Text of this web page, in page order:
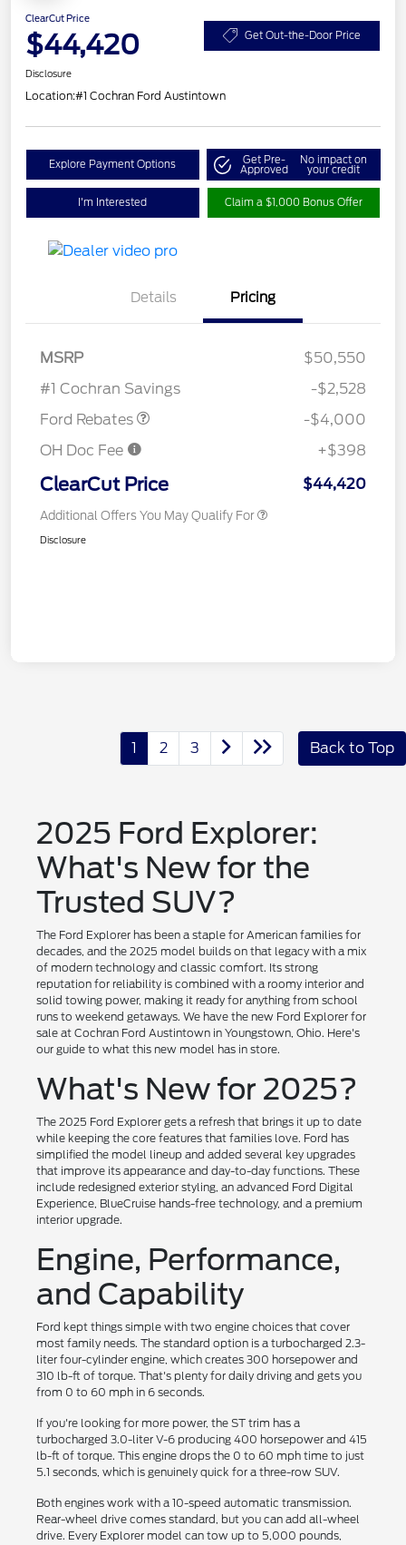
ClearCut Price
$44,420 Get Out-the-Door Price
Disclosure
Location:#1 Cochran Ford Austintown
Explore Payment Options Get Pre-
Approved
No impact on
your credit
I'm Interested Claim a $1,000 Bonus Offer
Details Pricing
MSRP
$50,550
#1 Cochran Savings
-$2,528
Ford Rebates
SSE Down Payment
-$4,000
OH Doc Fee
+$398
ClearCut Price $44,420
Additional Offers You May Qualify For
Disclosure
1 2 3 Back to Top
2025 Ford Explorer:
What's New for the
Trusted SUV?
The Ford Explorer has been a staple for American families for
decades, and the 2025 model builds on that legacy with a mix
of modern technology and classic comfort. Its strong
reputation for reliability is combined with a roomy interior and
solid towing power, making it ready for anything from school
runs to weekend getaways. We have the new Ford Explorer for
sale at Cochran Ford Austintown in Youngstown, Ohio. Here's
our guide to what this new model has in store.
What's New for 2025?
The 2025 Ford Explorer gets a refresh that brings it up to date
while keeping the core features that families love. Ford has
simplified the model lineup and added several key upgrades
that improve its appearance and day-to-day functions. These
include redesigned exterior styling, an advanced Ford Digital
Experience, BlueCruise hands-free technology, and a premium
interior upgrade.
Engine, Performance,
and Capability
Ford kept things simple with two engine choices that cover
most family needs. The standard option is a turbocharged 2.3-
liter four-cylinder engine, which creates 300 horsepower and
310 lb-ft of torque. That's plenty for daily driving and gets you
from 0 to 60 mph in 6 seconds.
If you're looking for more power, the ST trim has a
turbocharged 3.0-liter V-6 producing 400 horsepower and 415
lb-ft of torque. This engine drops the 0 to 60 mph time to just
5.1 seconds, which is genuinely quick for a three-row SUV.
Both engines work with a 10-speed automatic transmission.
Rear-wheel drive comes standard, but you can add all-wheel
drive. Every Explorer model can tow up to 5,000 pounds,